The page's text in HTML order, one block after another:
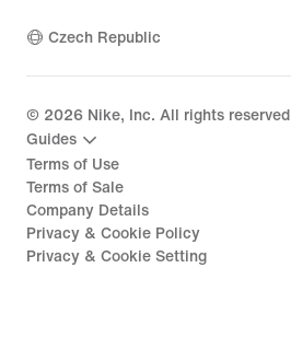
Czech Republic
© 2026 Nike, Inc. All rights reserved
Guides
Terms of Use
Terms of Sale
Company Details
Privacy & Cookie Policy
Privacy & Cookie Setting